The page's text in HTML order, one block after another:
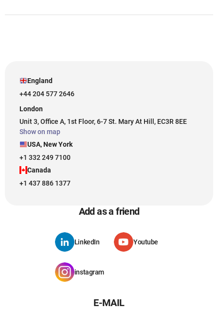
England
+44 204 577 2646
London
Unit 3, Office A, 1st Floor, 6-7 St. Mary At Hill, EC3R 8EE
Show on map
USA, New York
+1 332 249 7100
Canada
+1 437 886 1377
Add as a friend
LinkedIn Youtube
instagram
E-MAIL